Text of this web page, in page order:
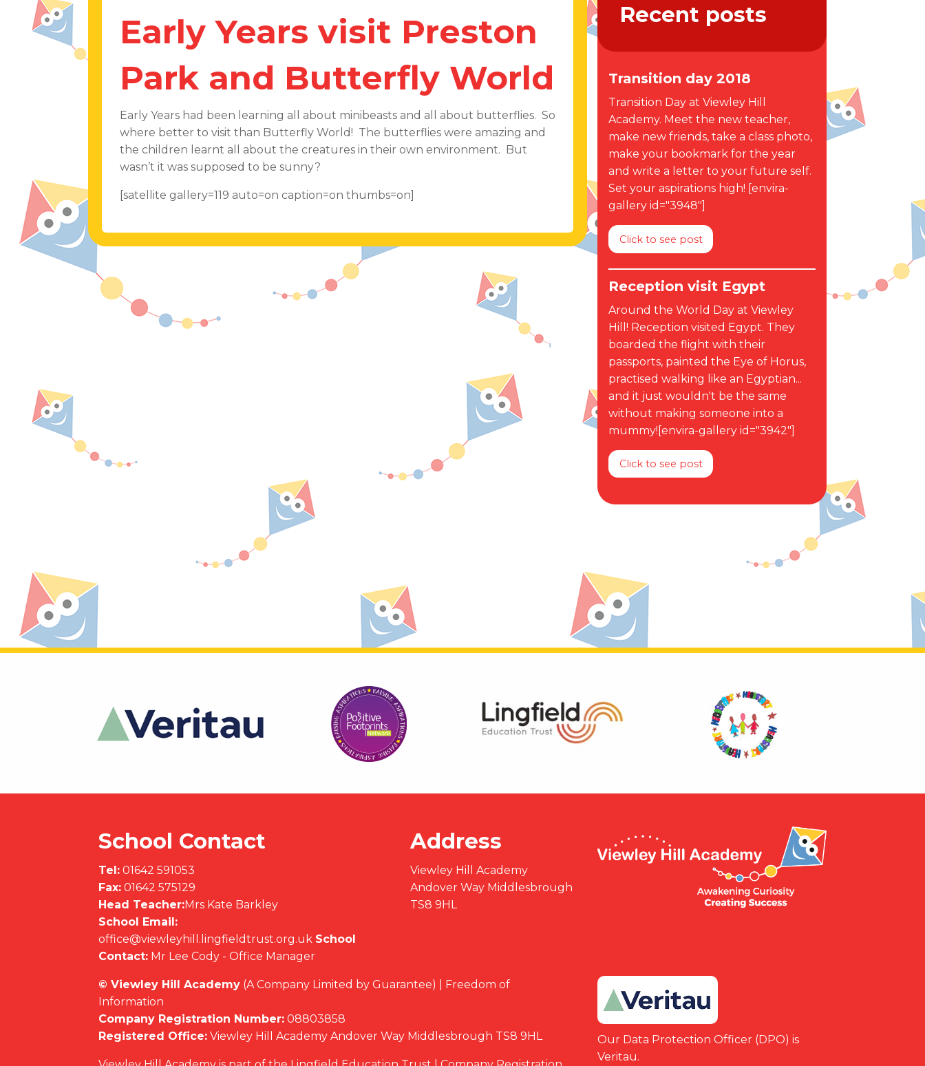
Early Years visit Preston
Park and Butterfly World
Early Years had been learning all about minibeasts and all about butterflies. So
where better to visit than Butterfly World! The butterflies were amazing and
the children learnt all about the creatures in their own environment. But
wasn’t it was supposed to be sunny?
[satellite gallery=119 auto=on caption=on thumbs=on]
Recent posts
Transition day 2018
Transition Day at Viewley Hill
Academy. Meet the new teacher,
make new friends, take a class photo,
make your bookmark for the year
and write a letter to your future self.
Set your aspirations high! [envira-
gallery id="3948"]
Click to see post
Reception visit Egypt
Around the World Day at Viewley
Hill! Reception visited Egypt. They
boarded the flight with their
passports, painted the Eye of Horus,
practised walking like an Egyptian...
and it just wouldn't be the same
without making someone into a
mummy![envira-gallery id="3942"]
Click to see post
School Contact
Tel: 01642 591053
Fax: 01642 575129
Head Teacher:Mrs Kate Barkley
School Email:
office@viewleyhill.lingfieldtrust.org.uk School
Contact: Mr Lee Cody - Office Manager
Address
Viewley Hill Academy
Andover Way Middlesbrough
TS8 9HL
© Viewley Hill Academy (A Company Limited by Guarantee) | Freedom of
Information
Company Registration Number: 08803858
Registered Office: Viewley Hill Academy Andover Way Middlesbrough TS8 9HL
Our Data Protection Officer (DPO) is
Veritau.